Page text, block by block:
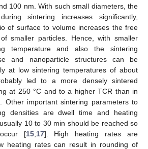
100 nm. With such small diameters, the
sintering increases significantly,
of surface to volume increases the free
smaller particles. Hence, with smaller
temperature and also the sintering
and nanoparticle structures can be
at low sintering temperatures of about
led to a more densely sintered
at 250 °C and to a higher TCR than in
Other important sintering parameters to
densities are dwell time and heating
10 to 30 min should be reached so
[15, 17]. High heating rates are
heating rates can result in rounding of